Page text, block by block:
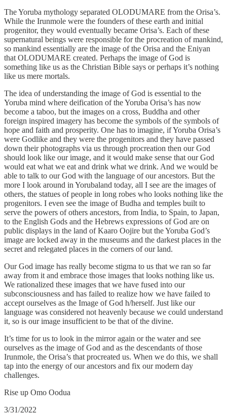
The Yoruba mythology separated OLODUMARE from the Orisa’s.
While the Irunmole were the founders of these earth and initial
progenitor, they would eventually became Orisa’s. Each of these
supernatural beings were responsible for the procreation of mankind,
so mankind essentially are the image of the Orisa and the Eniyan
that OLODUMARE created. Perhaps the image of God is
something like us as the Christian Bible says or perhaps it’s nothing
like us mere mortals.
The idea of understanding the image of God is essential to the
Yoruba mind where deification of the Yoruba Orisa’s has now
become a taboo, but the images on a cross, Buddha and other
foreign inspired imagery has become the symbols of the symbols of
hope and faith and prosperity. One has to imagine, if Yoruba Orisa’s
were Godlike and they were the progenitors and they have passed
down their photographs via us through procreation then our God
should look like our image, and it would make sense that our God
would eat what we eat and drink what we drink. And we would be
able to talk to our God with the language of our ancestors. But the
more I look around in Yorubaland today, all I see are the images of
others, the statues of people in long robes who looks nothing like the
progenitors. I even see the image of Budha and temples built to
serve the powers of others ancestors, from India, to Spain, to Japan,
to the English Gods and the Hebrews expressions of God are on
public displays in the land of Kaaro Oojire but the Yoruba God’s
image are locked away in the museums and the darkest places in the
secret and relegated places in the corners of our land.
Our God image has really become stigma to us that we ran so far
away from it and embrace those images that looks nothing like us.
We rationalized these images that we have fused into our
subconsciousness and has failed to realize how we have failed to
accept ourselves as the Image of God h/herself. Just like our
language was considered not heavenly because we could understand
it, so is our image insufficient to be that of the divine.
It’s time for us to look in the mirror again or the water and see
ourselves as the image of God and as the descendants of those
Irunmole, the Orisa’s that procreated us. When we do this, we shall
tap into the energy of our ancestors and fix our modern day
challenges.
Rise up Omo Oodua
3/31/2022